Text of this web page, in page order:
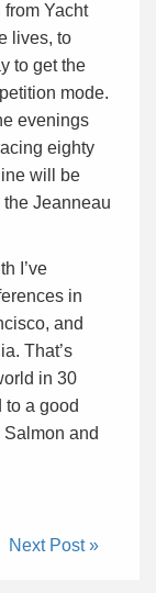
Yacht
lives, to
to get the
mode.
evenings
eighty
will be
the Jeanneau
I’ve
in
and
That’s
in 30
to a good
and
Next Post »